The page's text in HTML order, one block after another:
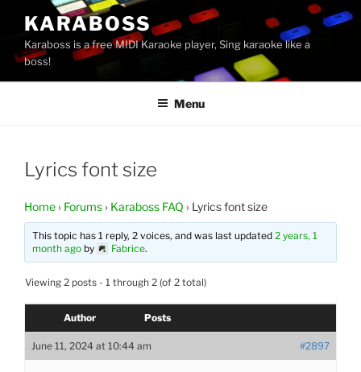
content
KARABOSS
Karaboss is a free MIDI Karaoke player, Sing karaoke like a
boss!
Menu
Lyrics font size
Home › Forums › Karaboss FAQ › Lyrics font size
This topic has 1 reply, 2 voices, and was last updated2 years, 1
month ago by Fabrice.
Viewing 2 posts - 1 through 2 (of 2 total)
Author Posts
June 11, 2024 at 10:44 am #2897